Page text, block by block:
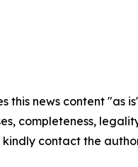
this news content
completeness,
contact the